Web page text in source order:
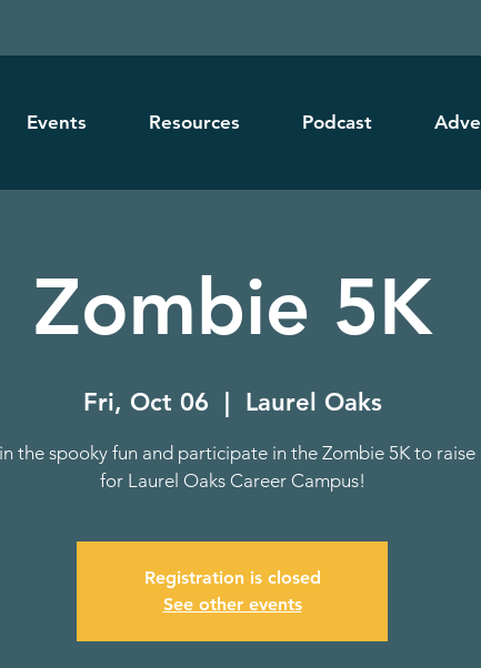
Events Resources Podcast
Zombie 5K
Fri, Oct 06 Laurel Oaks
the spooky fun and participate in the Zombie 5K to raise
for Laurel Oaks Career Campus!
Registration is closed
See other events